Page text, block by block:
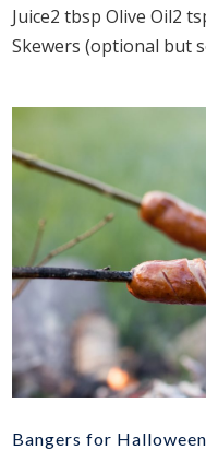
Juice2 tbsp Olive Oil2
Skewers (optional but
Bangers for